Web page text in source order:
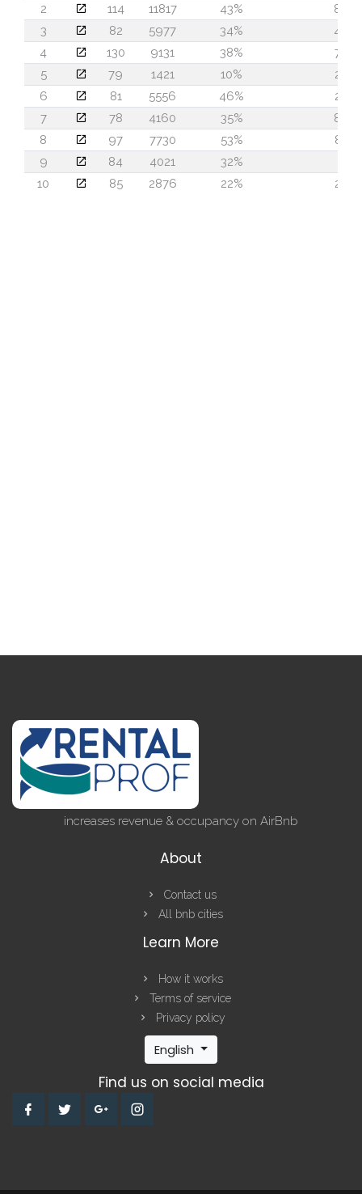
2
114 11817 43%
88
3
82 5977 34%
40
4
130 9131 38%
75
5
79 1421 10%
22
6
81 5556 46%
24
7
78 4160 35%
84
8
97 7730 53%
83
9
84 4021 32%
10
85 2876 22% 22
increases revenue & occupancy on AirBnb
About
Contact us
All bnb cities
Learn More
How it works
Terms of service
Privacy policy
English
Find us on social media